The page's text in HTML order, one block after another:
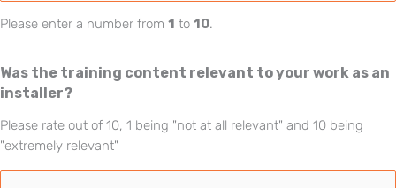
Please enter a number from 1 to 10.
Was the training content relevant to your work as an
installer?
Please rate out of 10, 1 being "not at all relevant" and 10 being
"extremely relevant"